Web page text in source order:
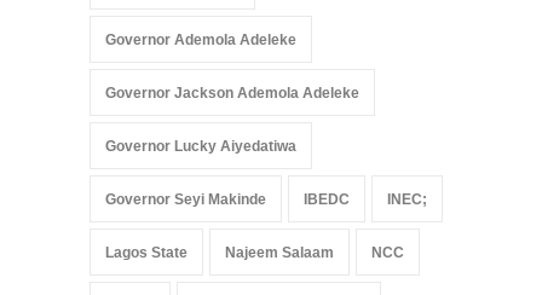
Governor Ademola Adeleke
Governor Jackson Ademola Adeleke
Governor Lucky Aiyedatiwa
Governor Seyi Makinde IBEDC INEC;
Lagos State Najeem Salaam NCC